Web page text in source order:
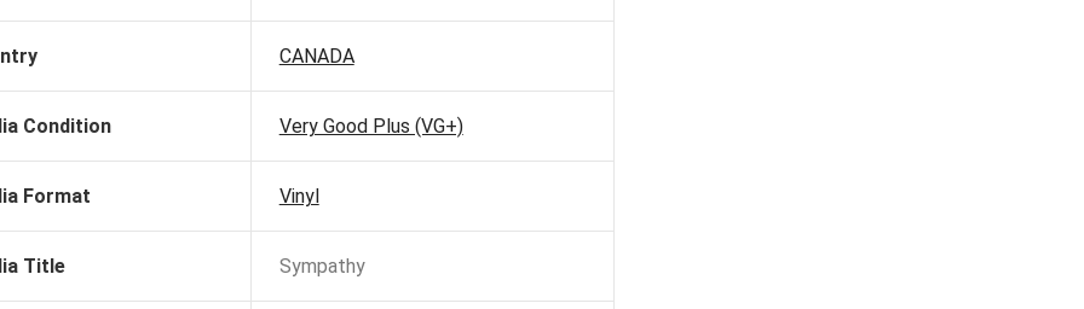
CANADA
Condition Very Good Plus (VG+)
Format Vinyl
Title Sympathy